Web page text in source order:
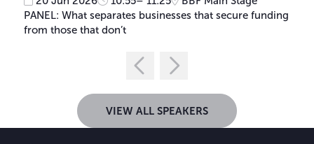
PANEL: What separates businesses that secure funding
from those that don’t
VIEW ALL SPEAKERS